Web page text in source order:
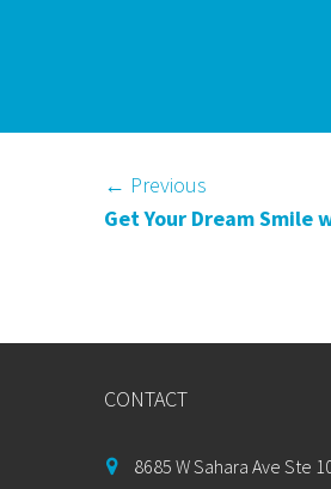
← Previous
Get Your Dream Smile
CONTACT
8685 W Sahara Ave Ste